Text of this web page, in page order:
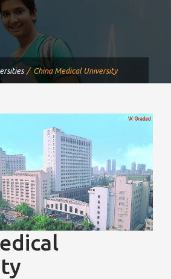
China Medical University